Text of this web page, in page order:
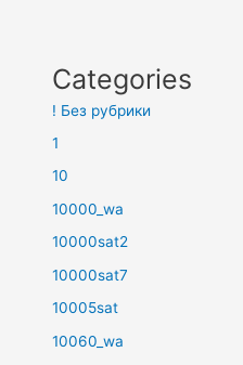
Categories
! Без рубрики
1
10
10000_wa
10000sat2
10000sat7
10005sat
10060_wa